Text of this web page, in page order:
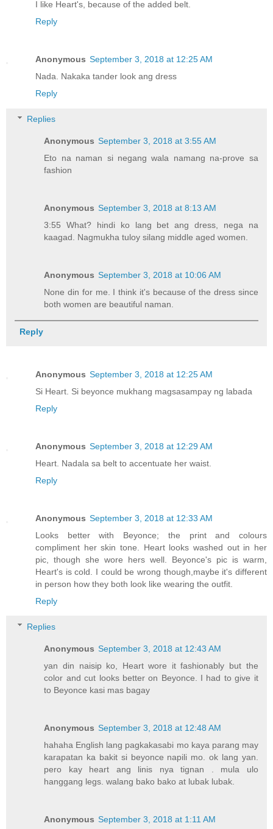
I like Heart's, because of the added belt.
Reply
Anonymous September 3, 2018 at 12:25 AM
Nada. Nakaka tander look ang dress
Reply
Replies
Anonymous September 3, 2018 at 3:55 AM
Eto na naman si negang wala namang na-prove sa
fashion
Anonymous September 3, 2018 at 8:13 AM
3:55 What? hindi ko lang bet ang dress, nega na
kaagad. Nagmukha tuloy silang middle aged women.
Anonymous September 3, 2018 at 10:06 AM
None din for me. I think it's because of the dress since
both women are beautiful naman.
Reply
Anonymous September 3, 2018 at 12:25 AM
Si Heart. Si beyonce mukhang magsasampay ng labada
Reply
Anonymous September 3, 2018 at 12:29 AM
Heart. Nadala sa belt to accentuate her waist.
Reply
Anonymous September 3, 2018 at 12:33 AM
Looks better with Beyonce; the print and colours
compliment her skin tone. Heart looks washed out in her
pic, though she wore hers well. Beyonce's pic is warm,
Heart's is cold. I could be wrong though,maybe it's different
in person how they both look like wearing the outfit.
Reply
Replies
Anonymous September 3, 2018 at 12:43 AM
yan din naisip ko, Heart wore it fashionably but the
color and cut looks better on Beyonce. I had to give it
to Beyonce kasi mas bagay
Anonymous September 3, 2018 at 12:48 AM
hahaha English lang pagkakasabi mo kaya parang may
karapatan ka bakit si beyonce napili mo. ok lang yan.
pero kay heart ang linis nya tignan . mula ulo
hanggang legs. walang bako bako at lubak lubak.
Anonymous September 3, 2018 at 1:11 AM